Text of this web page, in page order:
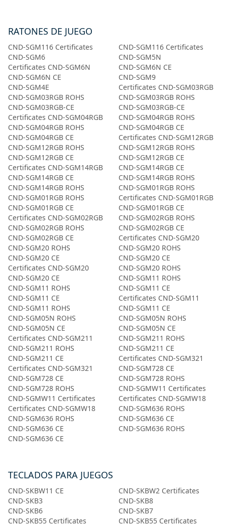
RATONES DE JUEGO
CND-SGM116 Certificates
CND-SGM116 Certificates
CND-SGM6
CND-SGM5N
Certificates CND-SGM6N
CND-SGM6N CE
CND-SGM6N CE
CND-SGM9
CND-SGM4E
Certificates CND-SGM03RGB
CND-SGM03RGB ROHS
CND-SGM03RGB ROHS
CND-SGM03RGB-CE
CND-SGM03RGB-CE
Certificates CND-SGM04RGB
CND-SGM04RGB ROHS
CND-SGM04RGB ROHS
CND-SGM04RGB CE
CND-SGM04RGB CE
Certificates CND-SGM12RGB
CND-SGM12RGB ROHS
CND-SGM12RGB ROHS
CND-SGM12RGB CE
CND-SGM12RGB CE
Certificates CND-SGM14RGB
CND-SGM14RGB CE
CND-SGM14RGB CE
CND-SGM14RGB ROHS
CND-SGM14RGB ROHS
CND-SGM01RGB ROHS
CND-SGM01RGB ROHS
Certificates CND-SGM01RGB
CND-SGM01RGB CE
CND-SGM01RGB CE
Certificates CND-SGM02RGB
CND-SGM02RGB ROHS
CND-SGM02RGB ROHS
CND-SGM02RGB CE
CND-SGM02RGB CE
Certificates CND-SGM20
CND-SGM20 ROHS
CND-SGM20 ROHS
CND-SGM20 CE
CND-SGM20 CE
Certificates CND-SGM20
CND-SGM20 ROHS
CND-SGM20 CE
CND-SGM11 ROHS
CND-SGM11 ROHS
CND-SGM11 CE
CND-SGM11 CE
Certificates CND-SGM11
CND-SGM11 ROHS
CND-SGM11 CE
CND-SGM05N ROHS
CND-SGM05N ROHS
CND-SGM05N CE
CND-SGM05N CE
Certificates CND-SGM211
CND-SGM211 ROHS
CND-SGM211 ROHS
CND-SGM211 CE
CND-SGM211 CE
Certificates CND-SGM321
Certificates CND-SGM321
CND-SGM728 CE
CND-SGM728 CE
CND-SGM728 ROHS
CND-SGM728 ROHS
CND-SGMW11 Certificates
CND-SGMW11 Certificates
Certificates CND-SGMW18
Certificates CND-SGMW18
CND-SGM636 ROHS
CND-SGM636 ROHS
CND-SGM636 CE
CND-SGM636 CE
CND-SGM636 ROHS
CND-SGM636 CE
TECLADOS PARA JUEGOS
CND-SKBW11 CE
CND-SKBW2 Certificates
CND-SKB3
CND-SKB8
CND-SKB6
CND-SKB7
CND-SKB55 Certificates
CND-SKB55 Certificates